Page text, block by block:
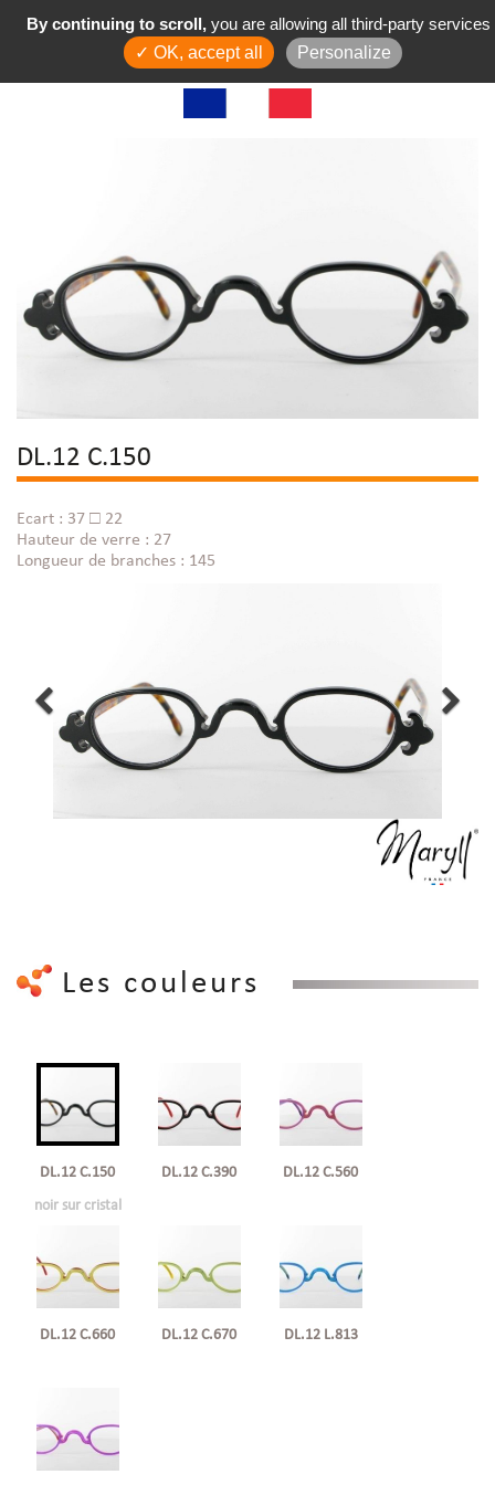
DL.12 C.150
Ecart : 37 □ 22
Hauteur de verre : 27
Longueur de branches : 145
Les couleurs
DL.12 C.150
noir sur cristal
DL.12 C.390 DL.12 C.560
DL.12 C.660 DL.12 C.670 DL.12 L.813
By continuing to scroll, you are allowing all third-party services
✓ OK, accept all
Personalize